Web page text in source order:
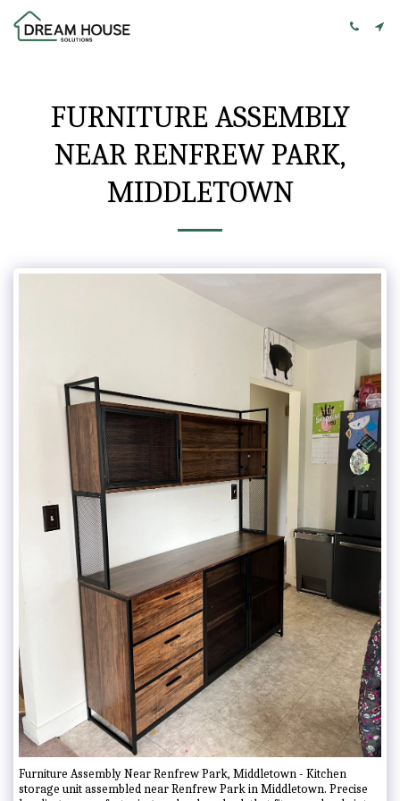
FURNITURE ASSEMBLY
NEAR RENFREW PARK,
MIDDLETOWN
Furniture Assembly Near Renfrew Park, Middletown - Kitchen
storage unit assembled near Renfrew Park in Middletown. Precise